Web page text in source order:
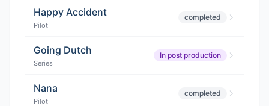
Happy Accident
Pilot
completed
Going Dutch
Series
In post production
Nana
Pilot
completed